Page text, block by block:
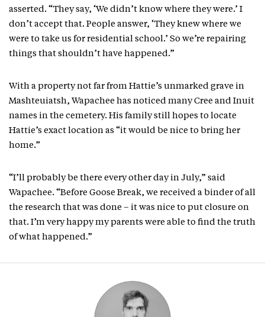
asserted. “They say, ‘We didn’t know where they were.’ I
don’t accept that. People answer, ‘They knew where we
were to take us for residential school.’ So we’re repairing
things that shouldn’t have happened.”
With a property not far from Hattie’s unmarked grave in
Mashteuiatsh, Wapachee has noticed many Cree and Inuit
names in the cemetery. His family still hopes to locate
Hattie’s exact location as “it would be nice to bring her
home.”
“I’ll probably be there every other day in July,” said
Wapachee. “Before Goose Break, we received a binder of all
the research that was done – it was nice to put closure on
that. I’m very happy my parents were able to find the truth
of what happened.”